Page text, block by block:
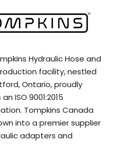
Hydraulic Hose and
facility, nestled
Ontario, proudly
ISO 9001:2015
Tompkins Canada
into a premier supplier
adapters and